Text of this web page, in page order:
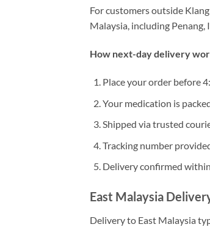
For customers outside
Malaysia, including Penang,
How next-day delivery
Place your order before
Your medication is
Shipped via trusted
Tracking number
Delivery confirmed
East Malaysia
Delivery to East Malaysia